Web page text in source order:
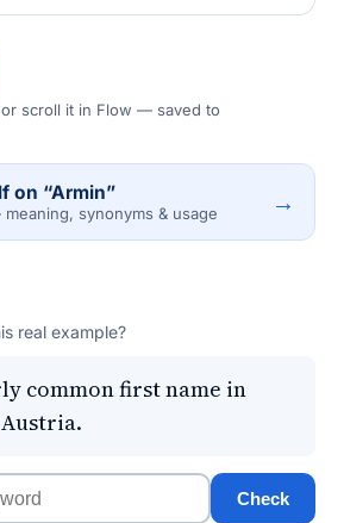
scroll it in Flow — saved to
on “Armin”
synonyms & usage →
real example?
common first name in
Check